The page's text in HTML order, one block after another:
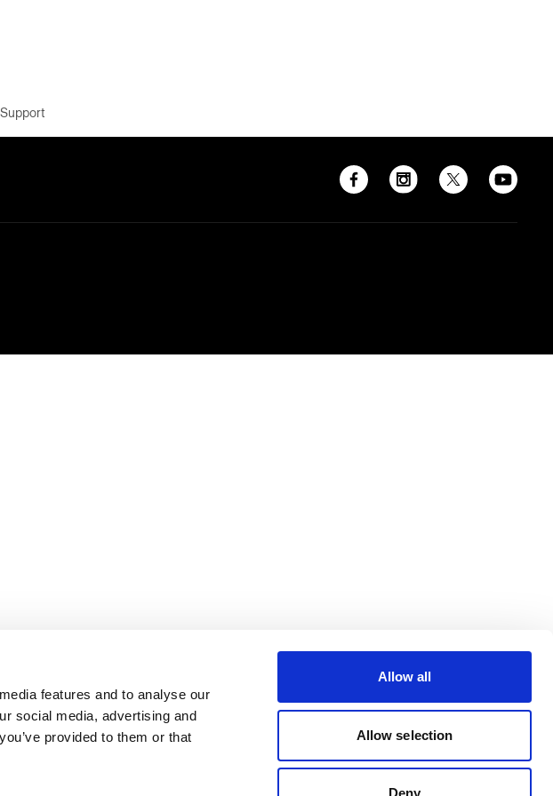
features and to analyse our
social media, advertising and
provided to them or that
Allow all
Allow selection
Deny